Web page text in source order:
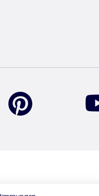
Facebook find us on